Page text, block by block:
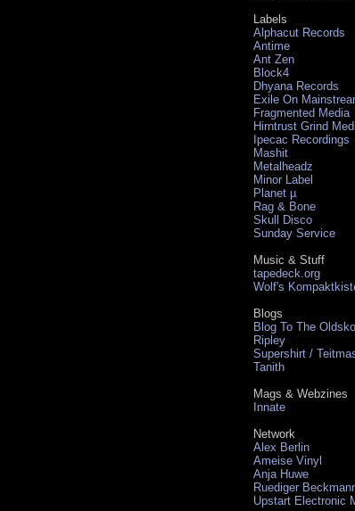
Labels
Alphacut Records
Antime
Ant Zen
Block4
Dhyana Records
Exile On
Fragmented Media
Hirntrust Grind
Ipecac Recordings
Mashit
Metalheadz
Minor Label
Planet µ
Rag & Bone
Skull Disco
Sunday Service
Music & Stuff
tapedeck.org
Wolf's
Blogs
Blog To The
Ripley
Supershirt /
Tanith
Mags & Webzines
Innate
Network
Alex Berlin
Ameise Vinyl
Anja Huwe
Ruediger
Upstart Electronic